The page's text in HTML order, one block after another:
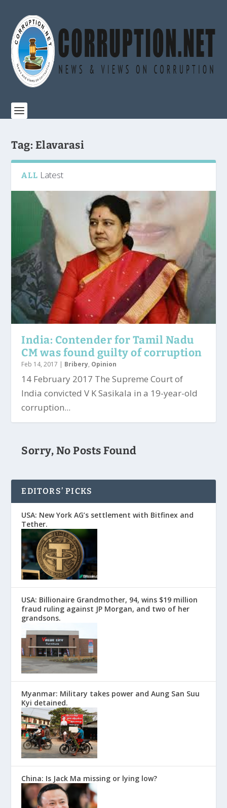
Tag: Elavarasi
ALL Latest
India: Contender for Tamil Nadu
CM was found guilty of corruption
Feb 14, 2017 | Bribery, Opinion
14 February 2017 The Supreme Court of
India convicted V K Sasikala in a 19-year-old
corruption...
Sorry, No Posts Found
EDITORS’ PICKS
USA: New York AG’s settlement with Bitfinex and
Tether.
USA: Billionaire Grandmother, 94, wins $19 million
fraud ruling against JP Morgan, and two of her
grandsons.
Myanmar: Military takes power and Aung San Suu
Kyi detained.
China: Is Jack Ma missing or lying low?